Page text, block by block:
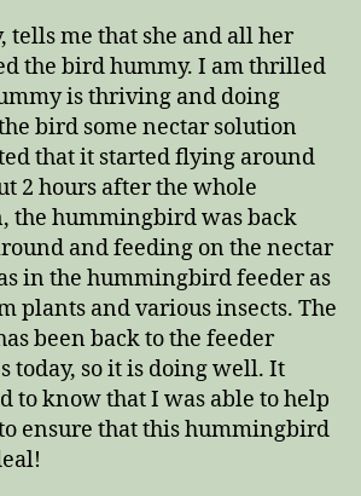
tells me that she and all her
the bird hummy. I am thrilled
is thriving and doing
bird some nectar solution
that it started flying around
2 hours after the whole
the hummingbird was back
and feeding on the nectar
in the hummingbird feeder as
plants and various insects. The
been back to the feeder
today, so it is doing well. It
to know that I was able to help
ensure that this hummingbird